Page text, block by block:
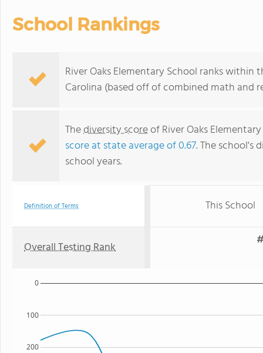
School Rankings
River Oaks Elementary School ranks within
Carolina (based off of combined math and
Thediversity scoreof River Oaks
score at state average of 0.67. The school's
school years.
Definition of Terms This School
Overall Testing Rank
200
100
0